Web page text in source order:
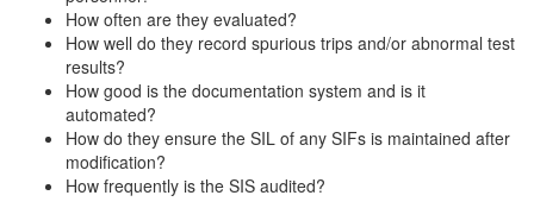
How often are they evaluated?
How well do they record spurious trips and/or abnormal test
results?
How good is the documentation system and is it
automated?
How do they ensure the SIL of any SIFs is maintained after
modification?
How frequently is the SIS audited?